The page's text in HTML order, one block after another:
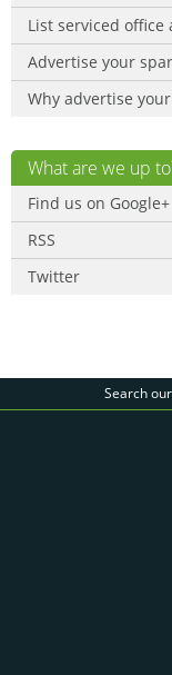
List serviced office
Advertise your
Why advertise
What are we up
Find us on Google+
RSS
Twitter
Search